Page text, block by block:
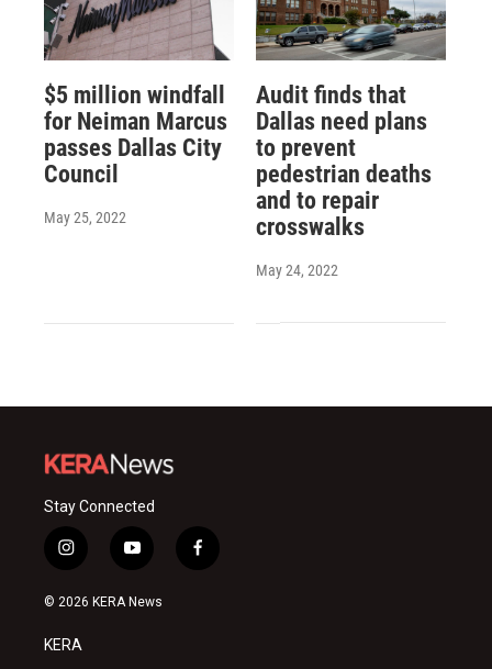
$5 million windfall
for Neiman Marcus
passes Dallas City
Council
May 25, 2022
Audit finds that
Dallas need plans
to prevent
pedestrian deaths
and to repair
crosswalks
May 24, 2022
Stay Connected
i
n
s
a
g
y
o
u
f
a
© 2026 KERA News
KERA